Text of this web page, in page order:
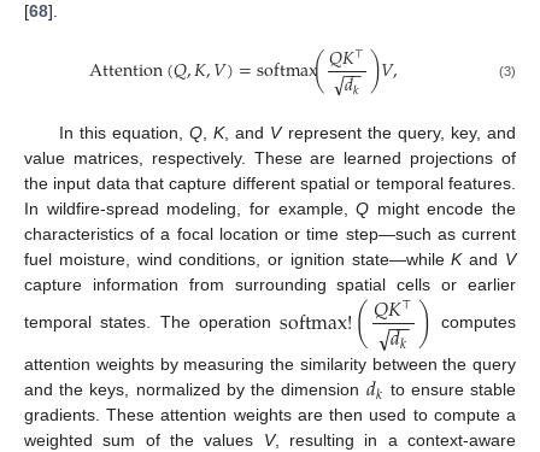
[68].
Attention(𝑄,𝐾,𝑉)=softmax(𝑄𝐾⊤
𝑑𝑘
−−
√ )𝑉, (3)
In this equation, Q,K, and Vrepresent the query, key, and
value matrices, respectively. These are learned projections of
the input data that capture different spatial or temporal features.
In wildfire-spread modeling, for example,Q might encode the
characteristics of a focal location or time step—such as current
fuel moisture, wind conditions, or ignition state—whileKand V
capture information from surrounding spatial cells or earlier
temporal states. The operationsoftmax!(𝑄𝐾⊤
𝑑𝑘
−−
√ ) computes
attention weights by measuring the similarity between the query
and the keys, normalized by the dimension 𝑑𝑘 to ensure stable
gradients. These attention weights are then used to compute a
weighted sum of the values V, resulting in a context-aware